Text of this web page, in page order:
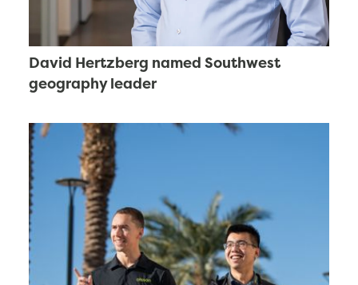
David Hertzberg named Southwest
geography leader